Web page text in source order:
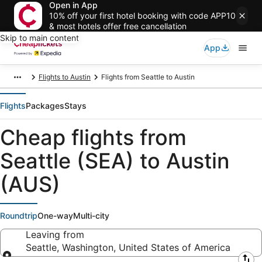
Open in App
10% off your first hotel booking with code APP10
& most hotels offer free cancellation
Skip to main content
App
Flights to Austin Flights from Seattle to Austin
FlightsPackagesStays
Cheap flights from
Seattle (SEA) to Austin
(AUS)
RoundtripOne-wayMulti-city
Leaving from
Seattle, Washington, United States of America